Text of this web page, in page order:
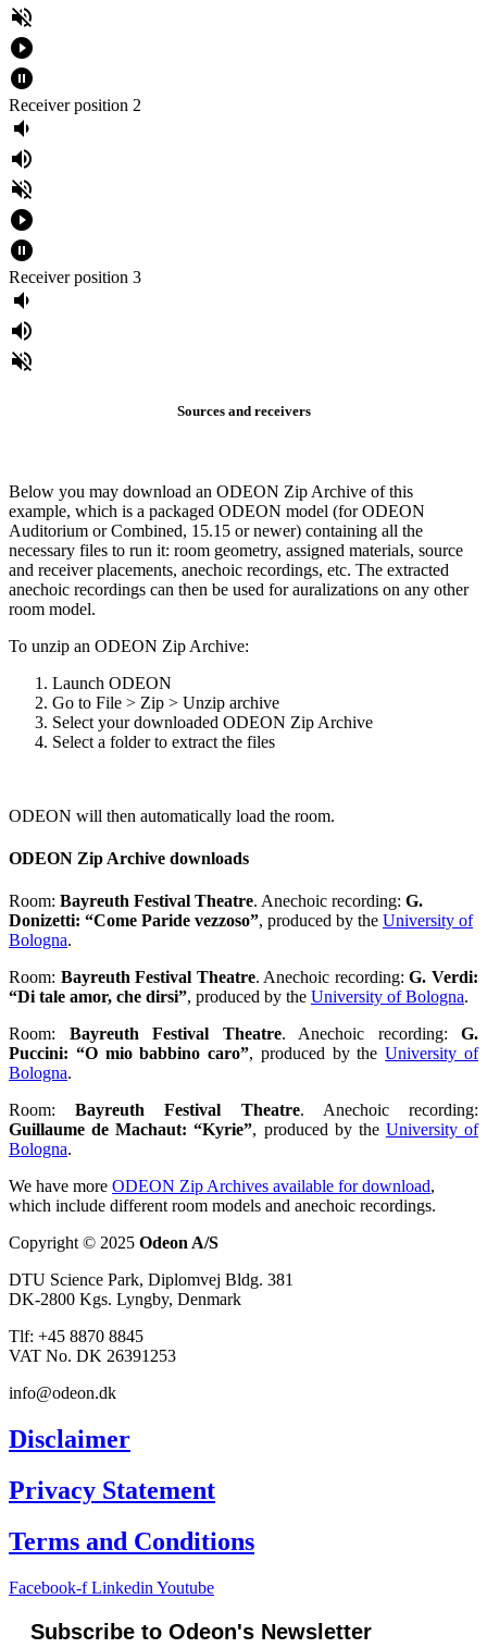
volume_off
play_circle_filled
pause_circle_filled
Receiver position 2
volume_down
volume_up
volume_off
play_circle_filled
pause_circle_filled
Receiver position 3
volume_down
volume_up
volume_off
Sources and receivers
Below you may download an ODEON Zip Archive of this
example, which is a packaged ODEON model (for ODEON
Auditorium or Combined, 15.15 or newer) containing all the
necessary files to run it: room geometry, assigned materials, source
and receiver placements, anechoic recordings, etc. The extracted
anechoic recordings can then be used for auralizations on any other
room model.
To unzip an ODEON Zip Archive:
Launch ODEON
Go to File > Zip > Unzip archive
Select your downloaded ODEON Zip Archive
Select a folder to extract the files
ODEON will then automatically load the room.
ODEON Zip Archive downloads
Room: Bayreuth Festival Theatre. Anechoic recording: G.
Donizetti: “Come Paride vezzoso”, produced by the University of
Bologna.
Room: Bayreuth Festival Theatre. Anechoic recording:G. Verdi:
“Di tale amor, che dirsi”, produced by the University of Bologna.
Room: Bayreuth Festival Theatre. Anechoic recording: G.
Puccini: “O mio babbino caro”, produced by theUniversity of
Bologna.
Room:Bayreuth Festival Theatre. Anechoic recording:
Guillaume de Machaut: “Kyrie”, produced by the University of
Bologna.
We have more ODEON Zip Archives available for download,
which include different room models and anechoic recordings.
Copyright © 2025 Odeon A/S
DTU Science Park, Diplomvej Bldg. 381
DK-2800 Kgs. Lyngby, Denmark
Tlf: +45 8870 8845
VAT No. DK 26391253
info@odeon.dk
Disclaimer
Privacy Statement
Terms and Conditions
Facebook-f Linkedin Youtube
Subscribe to Odeon's Newsletter